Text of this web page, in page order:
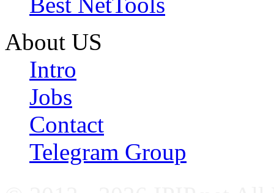
About US
Intro
Jobs
Contact
Telegram Group